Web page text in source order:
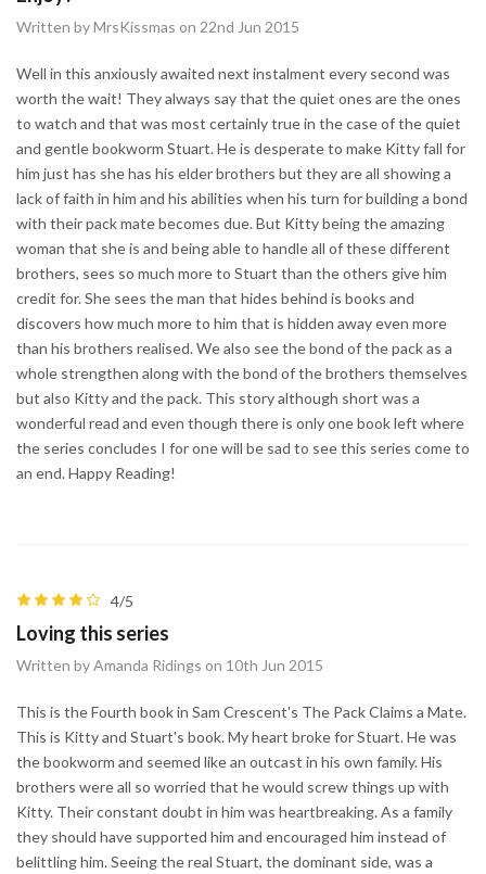
Written by MrsKissmas on 22nd Jun 2015
Well in this anxiously awaited next instalment every second was
worth the wait! They always say that the quiet ones are the ones
to watch and that was most certainly true in the case of the quiet
and gentle bookworm Stuart. He is desperate to make Kitty fall for
him just has she has his elder brothers but they are all showing a
lack of faith in him and his abilities when his turn for building a bond
with their pack mate becomes due. But Kitty being the amazing
woman that she is and being able to handle all of these different
brothers, sees so much more to Stuart than the others give him
credit for. She sees the man that hides behind is books and
discovers how much more to him that is hidden away even more
than his brothers realised. We also see the bond of the pack as a
whole strengthen along with the bond of the brothers themselves
but also Kitty and the pack. This story although short was a
wonderful read and even though there is only one book left where
the series concludes I for one will be sad to see this series come to
an end. Happy Reading!
4/5
Loving this series
Written by Amanda Ridings on 10th Jun 2015
This is the Fourth book in Sam Crescent's The Pack Claims a Mate.
This is Kitty and Stuart's book. My heart broke for Stuart. He was
the bookworm and seemed like an outcast in his own family. His
brothers were all so worried that he would screw things up with
Kitty. Their constant doubt in him was heartbreaking. As a family
they should have supported him and encouraged him instead of
belittling him. Seeing the real Stuart, the dominant side, was a